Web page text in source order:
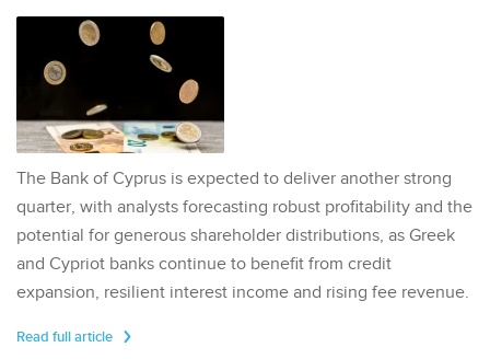
The Bank of Cyprus is expected to deliver another strong
quarter, with analysts forecasting robust profitability and the
potential for generous shareholder distributions, as Greek
and Cypriot banks continue to benefit from credit
expansion, resilient interest income and rising fee revenue.
Read full article